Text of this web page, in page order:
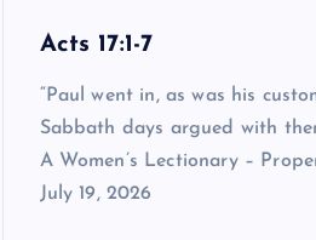
Acts 17:1-7
“Paul went in, as was his
Sabbath days argued with
A Women’s Lectionary – Proper
July 19, 2026